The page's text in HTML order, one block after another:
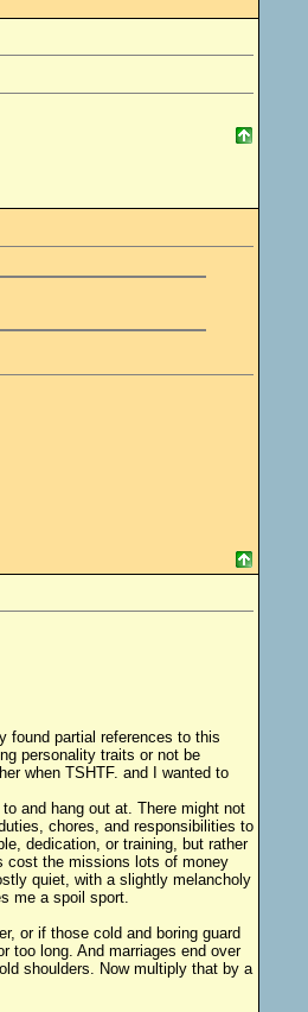
found partial references to this
personality traits or not be
when TSHTF. and I wanted to
and hang out at. There might not
chores, and responsibilities to
dedication, or training, but rather
cost the missions lots of money
quiet, with a slightly melancholy
me a spoil sport.
or if those cold and boring guard
too long. And marriages end over
shoulders. Now multiply that by a